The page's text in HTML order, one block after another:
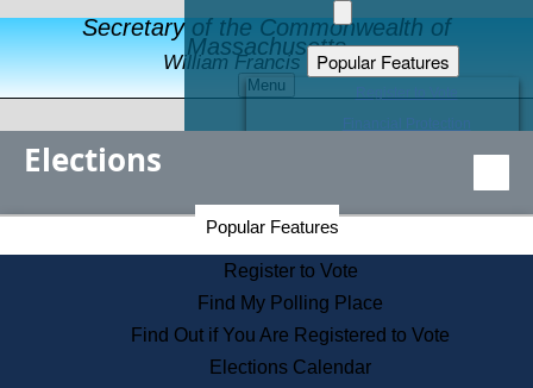
Secretary of the Commonwealth of
Massachusetts
William Francis Galvin
Menu
Popular Features
Educational Resources
Find an Elected Official
Citizens Guide to State Services
Information for Veterans
Contact a City or Town Hall
Search the Corporate Database
Elections
Popular Features
Register to Vote
Find My Polling Place
Find Out if You Are Registered to Vote
Elections Calendar
Secretary of the Commonwealth Home Page
Elections Division